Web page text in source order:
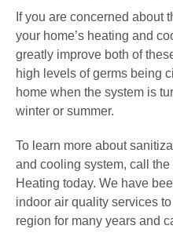
If you are concerned about
your home’s heating and
greatly improve both of
high levels of germs being
home when the system is
winter or summer.
To learn more about
and cooling system, call
Heating today. We have
indoor air quality services
region for many years and